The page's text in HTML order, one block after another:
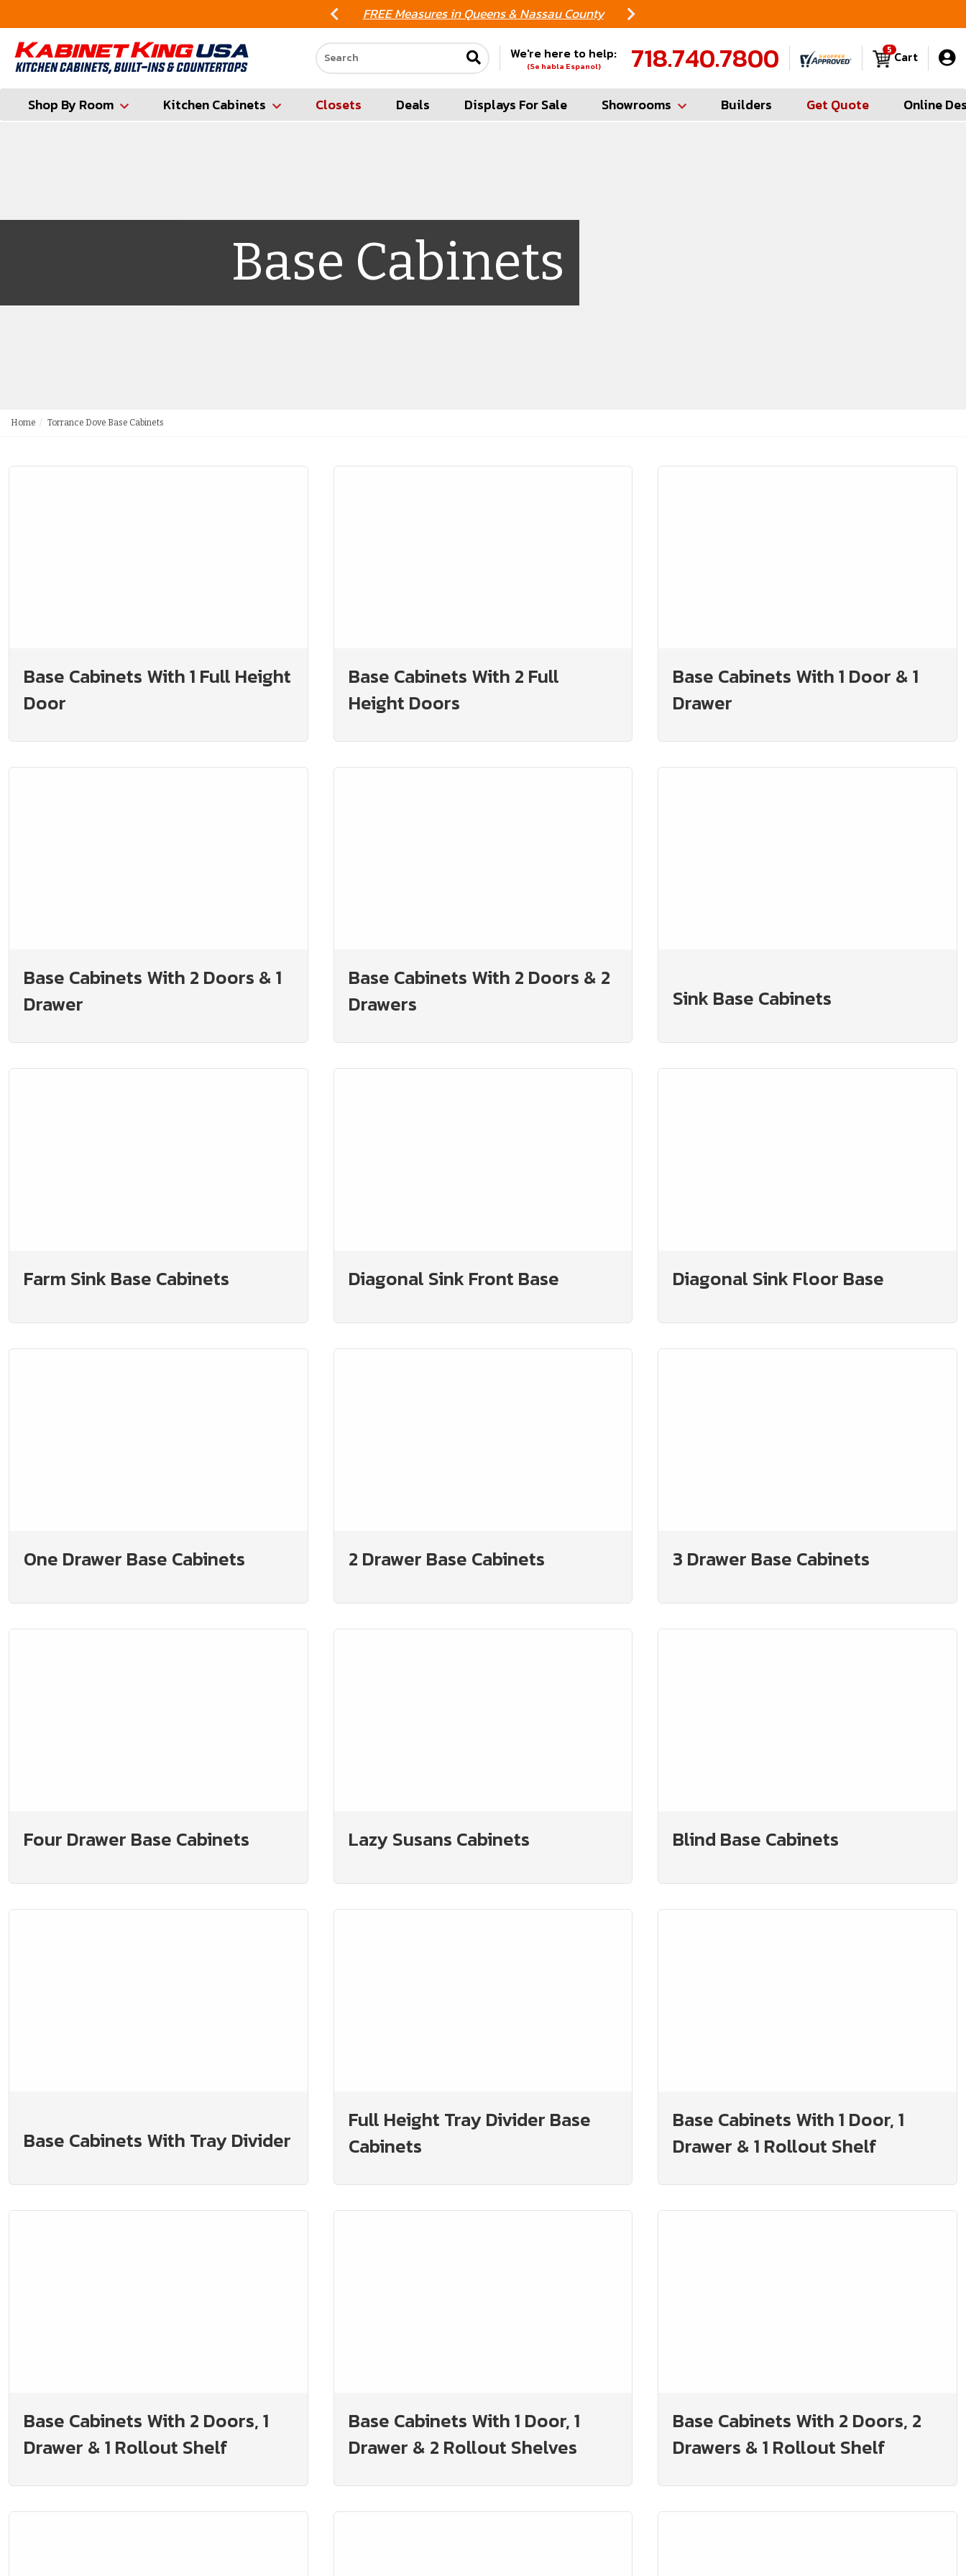
FREE Measures in Queens & Nassau County
Search our site
We're here to help:
(Se habla Espanol) 718.740.7800 Cart
5
Shop By Room Kitchen Cabinets Closets Deals Displays For Sale Showrooms Builders Get Quote Online
Base Cabinets
Home Torrance Dove Base Cabinets
Base Cabinets With 1 Full Height
Door
Base Cabinets With 2 Full
Height Doors
Base Cabinets With 1 Door & 1
Drawer
Base Cabinets With 2 Doors & 1
Drawer
Base Cabinets With 2 Doors & 2
Drawers
Sink Base Cabinets
Farm Sink Base Cabinets Diagonal Sink Front Base Diagonal Sink Floor Base
One Drawer Base Cabinets 2 Drawer Base Cabinets 3 Drawer Base Cabinets
Four Drawer Base Cabinets Lazy Susans Cabinets Blind Base Cabinets
Base Cabinets With Tray Divider
Full Height Tray Divider Base
Cabinets
Base Cabinets With 1 Door, 1
Drawer & 1 Rollout Shelf
Base Cabinets With 2 Doors, 1
Drawer & 1 Rollout Shelf
Base Cabinets With 1 Door, 1
Drawer & 2 Rollout Shelves
Base Cabinets With 2 Doors, 2
Drawers & 1 Rollout Shelf